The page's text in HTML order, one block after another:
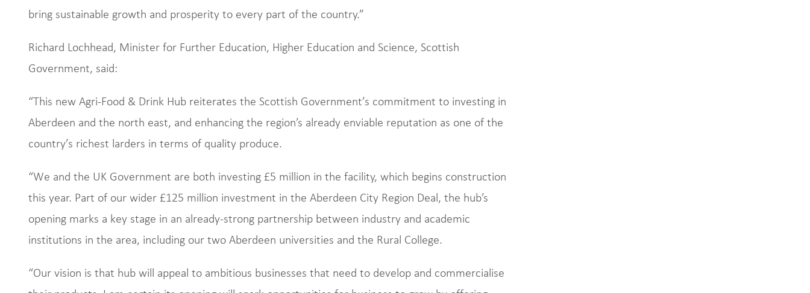
bring sustainable growth and prosperity to every part of the country.”
Richard Lochhead, Minister for Further Education, Higher Education and Science, Scottish
Government, said:
“This new Agri-Food & Drink Hub reiterates the Scottish Government’s commitment to investing in
Aberdeen and the north east, and enhancing the region’s already enviable reputation as one of the
country’s richest larders in terms of quality produce.
“We and the UK Government are both investing £5 million in the facility, which begins construction
this year. Part of our wider £125 million investment in the Aberdeen City Region Deal, the hub’s
opening marks a key stage in an already-strong partnership between industry and academic
institutions in the area, including our two Aberdeen universities and the Rural College.
“Our vision is that hub will appeal to ambitious businesses that need to develop and commercialise